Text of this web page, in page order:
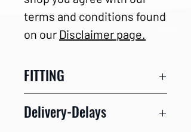
terms and conditions found
on our Disclaimer page.
FITTING
right size with the help of our
Delivery-Delays